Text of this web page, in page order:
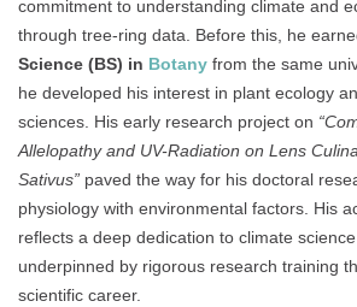
commitment to understanding climate and
through tree-ring data. Before this, he
Science (BS) in Botany from the same
he developed his interest in plant ecology
sciences. His early research project on
Allelopathy and UV-Radiation on Lens
Sativus” paved the way for his doctoral
physiology with environmental factors. His
reflects a deep dedication to climate
underpinned by rigorous research training
scientific career.